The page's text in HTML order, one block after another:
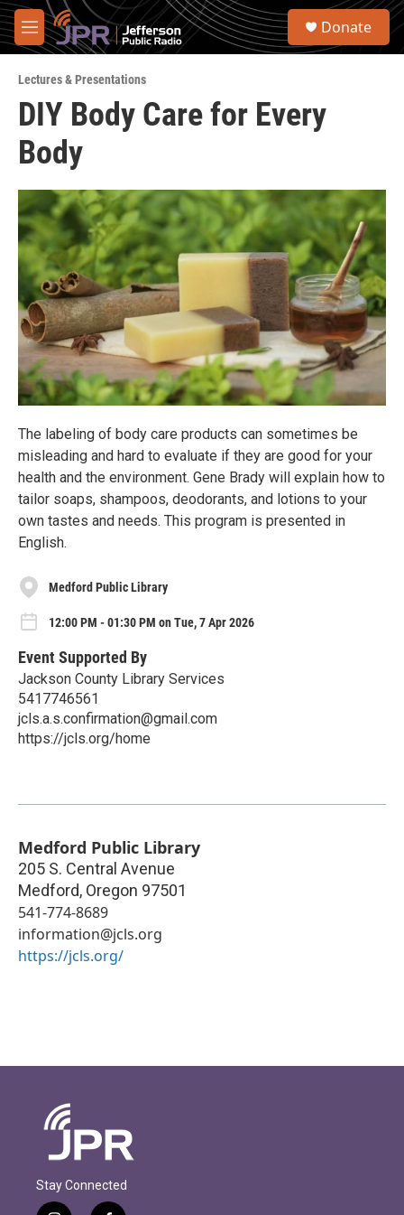
Skip to main content
M
e
u
S
Donate
Lectures & Presentations
DIY Body Care for Every
Body
The labeling of body care products can sometimes be
misleading and hard to evaluate if they are good for your
health and the environment. Gene Brady will explain how to
tailor soaps, shampoos, deodorants, and lotions to your
own tastes and needs. This program is presented in
English.
Medford Public Library
12:00 PM - 01:30 PM on Tue, 7 Apr 2026
Event Supported By
Jackson County Library Services
5417746561
jcls.a.s.confirmation@gmail.com
https://jcls.org/home
Medford Public Library
205 S. Central Avenue
Medford, Oregon 97501
541-774-8689
information@jcls.org
https://jcls.org/
Stay Connected